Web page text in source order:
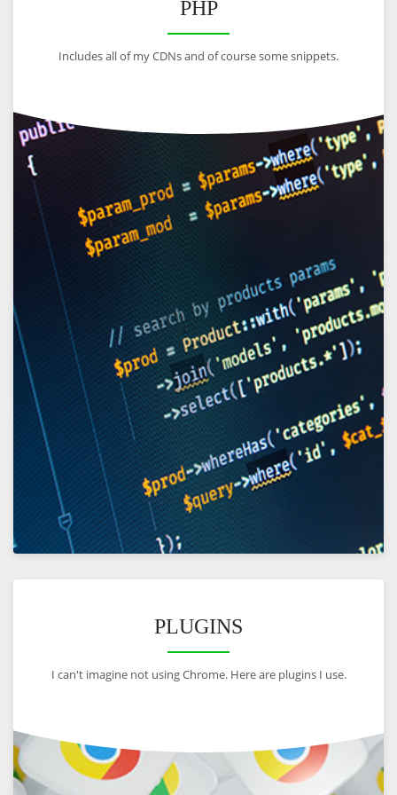
PHP
Includes all of my CDNs and of course some snippets.
PLUGINS
I can't imagine not using Chrome. Here are plugins I use.